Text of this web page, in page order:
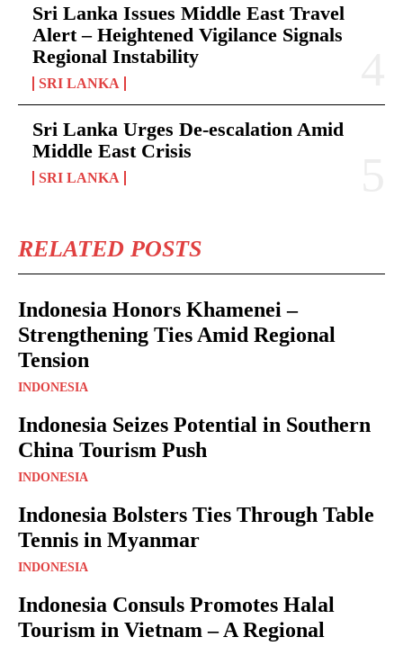
Sri Lanka Issues Middle East Travel
Alert – Heightened Vigilance Signals
Regional Instability
SRI LANKA
Sri Lanka Urges De-escalation Amid
Middle East Crisis
SRI LANKA
RELATED POSTS
Indonesia Honors Khamenei –
Strengthening Ties Amid Regional
Tension
INDONESIA
Indonesia Seizes Potential in Southern
China Tourism Push
INDONESIA
Indonesia Bolsters Ties Through Table
Tennis in Myanmar
INDONESIA
Indonesia Consuls Promotes Halal
Tourism in Vietnam – A Regional